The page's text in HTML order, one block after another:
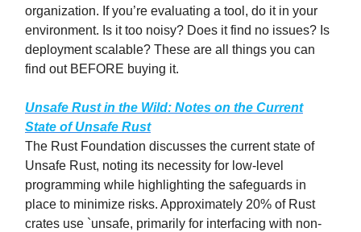
organization. If you’re evaluating a tool, do it in your
environment. Is it too noisy? Does it find no issues? Is
deployment scalable? These are all things you can
find out BEFORE buying it.
Unsafe Rust in the Wild: Notes on the Current
State of Unsafe Rust
The Rust Foundation discusses the current state of
Unsafe Rust, noting its necessity for low-level
programming while highlighting the safeguards in
place to minimize risks. Approximately 20% of Rust
crates use `unsafe, primarily for interfacing with non-